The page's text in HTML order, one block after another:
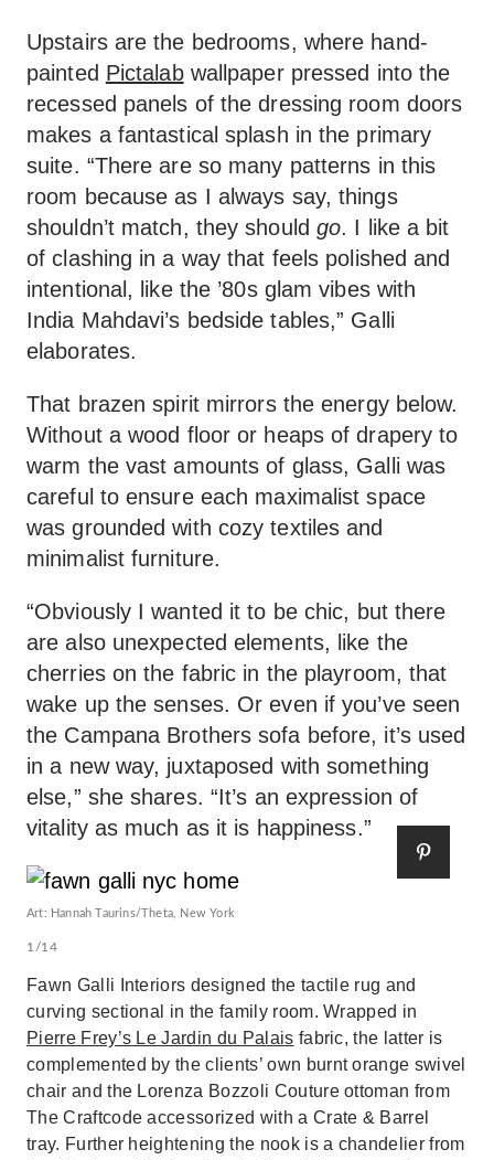
Upstairs are the bedrooms, where hand-
painted Pictalabwallpaper pressed into the
recessed panels of the dressing room doors
makes a fantastical splash in the primary
suite. “There are so many patterns in this
room because as I always say, things
shouldn’t match, they should go. I like a bit
of clashing in a way that feels polished and
intentional, like the ’80s glam vibes with
India Mahdavi’s bedside tables,” Galli
elaborates.
That brazen spirit mirrors the energy below.
Without a wood floor or heaps of drapery to
warm the vast amounts of glass, Galli was
careful to ensure each maximalist space
was grounded with cozy textiles and
minimalist furniture.
“Obviously I wanted it to be chic, but there
are also unexpected elements, like the
cherries on the fabric in the playroom, that
wake up the senses. Or even if you’ve seen
the Campana Brothers sofa before, it’s used
in a new way, juxtaposed with something
else,” she shares. “It’s an expression of
vitality as much as it is happiness.”
Art: Hannah Taurins/Theta, New York
1/14
Fawn Galli Interiors designed the tactile rug and
curving sectional in the family room. Wrapped in
Pierre Frey’s Le Jardin du Palais fabric, the latter is
complemented by the clients’ own burnt orange swivel
chair and the Lorenza Bozzoli Couture ottoman from
The Craftcode accessorized with a Crate & Barrel
tray. Further heightening the nook is a chandelier from